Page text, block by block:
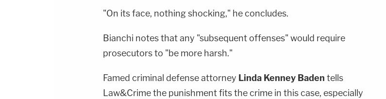
"On its face, nothing shocking," he concludes.
Bianchi notes that any "subsequent offenses" would require
prosecutors to "be more harsh."
Famed criminal defense attorney Linda Kenney Baden tells
Law&Crime the punishment fits the crime in this case, especially